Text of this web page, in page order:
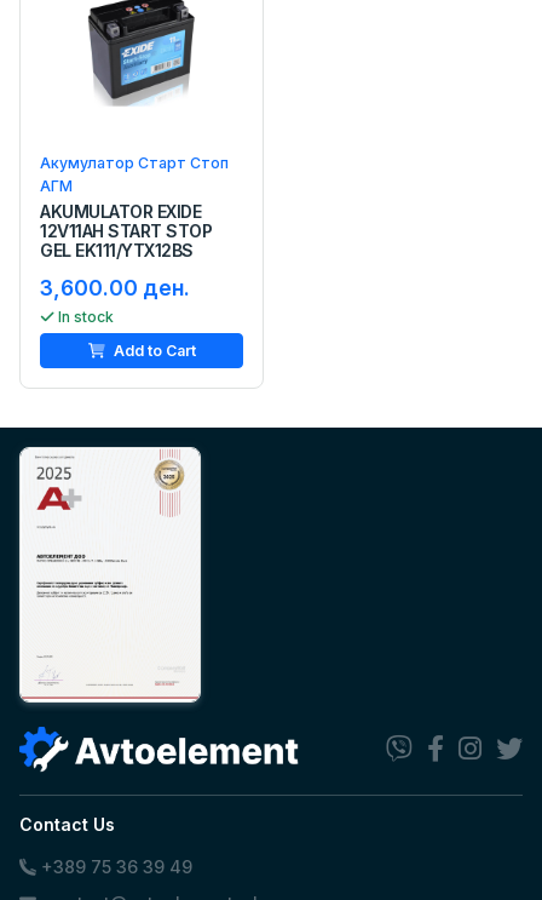
Акумулатор Старт Стоп
АГМ
AKUMULATOR EXIDE
12V11AH START STOP
GEL EK111/YTX12BS
3,600.00 ден.
In stock
Add to Cart
Contact Us
+389 75 36 39 49